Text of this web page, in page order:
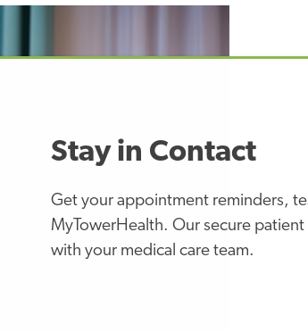
Stay in Contact
Get your appointment reminders,
MyTowerHealth. Our secure
with your medical care team.